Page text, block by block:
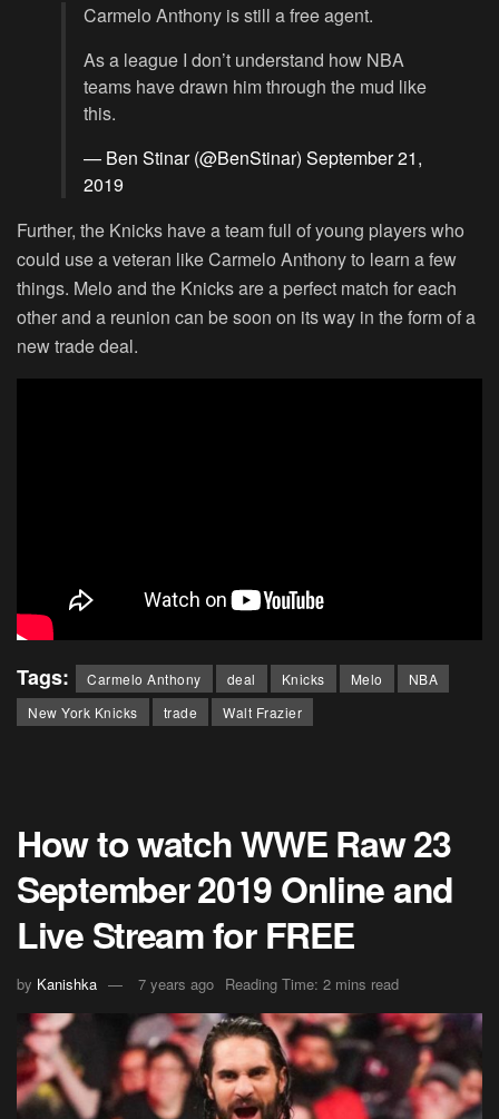
Carmelo Anthony is still a free agent.
As a league I don’t understand how NBA
teams have drawn him through the mud like
this.
— Ben Stinar (@BenStinar) September 21,
2019
Further, the Knicks have a team full of young players who
could use a veteran like Carmelo Anthony to learn a few
things. Melo and the Knicks are a perfect match for each
other and a reunion can be soon on its way in the form of a
new trade deal.
Tags: Carmelo Anthony deal Knicks Melo
NBA
New York Knicks
trade Walt Frazier
How to watch WWE Raw 23
September 2019 Online and
Live Stream for FREE
by Kanishka 7 years ago Reading Time: 2 mins read